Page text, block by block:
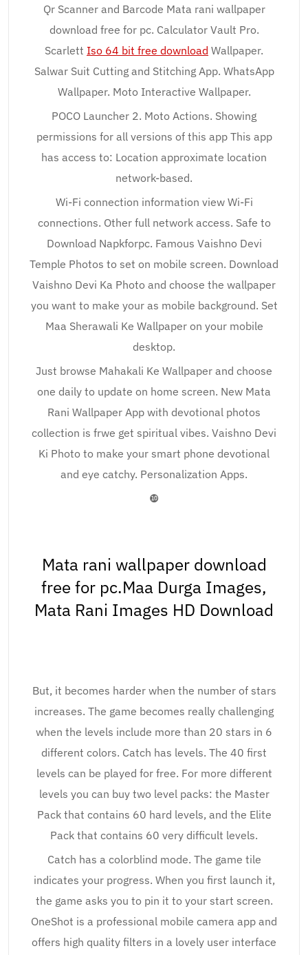
Qr Scanner and Barcode Mata rani wallpaper
download free for pc. Calculator Vault Pro.
Scarlett Iso 64 bit free download Wallpaper.
Salwar Suit Cutting and Stitching App. WhatsApp
Wallpaper. Moto Interactive Wallpaper.
POCO Launcher 2. Moto Actions. Showing
permissions for all versions of this app This app
has access to: Location approximate location
network-based.
Wi-Fi connection information view Wi-Fi
connections. Other full network access. Safe to
Download Napkforpc. Famous Vaishno Devi
Temple Photos to set on mobile screen. Download
Vaishno Devi Ka Photo and choose the wallpaper
you want to make your as mobile background. Set
Maa Sherawali Ke Wallpaper on your mobile
desktop.
Just browse Mahakali Ke Wallpaper and choose
one daily to update on home screen. New Mata
Rani Wallpaper App with devotional photos
collection is frwe get spiritual vibes. Vaishno Devi
Ki Photo to make your smart phone devotional
and eye catchy. Personalization Apps.
❿
Mata rani wallpaper download
free for pc.Maa Durga Images,
Mata Rani Images HD Download
But, it becomes harder when the number of stars
increases. The game becomes really challenging
when the levels include more than 20 stars in 6
different colors. Catch has levels. The 40 first
levels can be played for free. For more different
levels you can buy two level packs: the Master
Pack that contains 60 hard levels, and the Elite
Pack that contains 60 very difficult levels.
Catch has a colorblind mode. The game tile
indicates your progress. When you first launch it,
the game asks you to pin it to your start screen.
OneShot is a professional mobile camera app and
offers high quality filters in a lovely user interface